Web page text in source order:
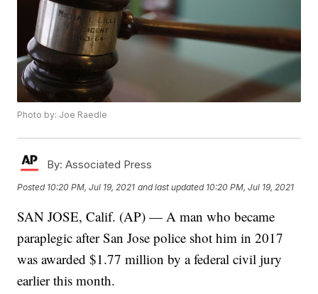
Photo by: Joe Raedle
By: Associated Press
Posted 10:20 PM, Jul 19, 2021 and last updated 10:20 PM, Jul 19, 2021
SAN JOSE, Calif. (AP) — A man who became
paraplegic after San Jose police shot him in 2017
was awarded $1.77 million by a federal civil jury
earlier this month.